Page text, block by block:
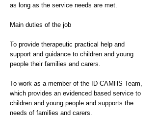
as long as the service needs are met.
Main duties of the job
To provide therapeutic practical help and
support and guidance to children and young
people their families and carers.
To work as a member of the ID CAMHS Team,
which provides an evidenced based service to
children and young people and supports the
needs of families and carers.